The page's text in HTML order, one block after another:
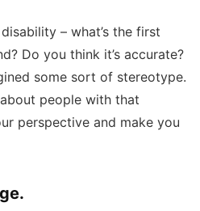
– what’s the first
Do you think it’s accurate?
some sort of stereotype.
people with that
perspective and make you